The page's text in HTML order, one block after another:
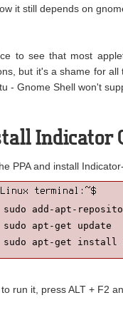
it still depends on
to see that most
but it's a shame for
- Gnome Shell won't
Indicator
PPA and install
sudo add-apt-
sudo apt-get update
sudo apt-get install
run it, press ALT + F2